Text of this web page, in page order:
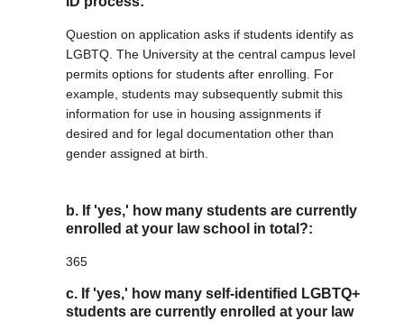
Question on application asks if students identify as
LGBTQ. The University at the central campus level
permits options for students after enrolling. For
example, students may subsequently submit this
information for use in housing assignments if
desired and for legal documentation other than
gender assigned at birth.
b. If 'yes,' how many students are currently
enrolled at your law school in total?:
365
c. If 'yes,' how many self-identified LGBTQ+
students are currently enrolled at your law